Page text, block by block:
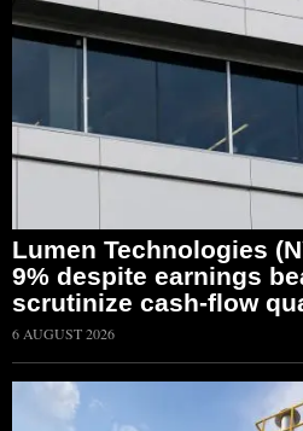
Lumen Technologies
9% despite earnings
scrutinize cash-flow
6 AUGUST 2026